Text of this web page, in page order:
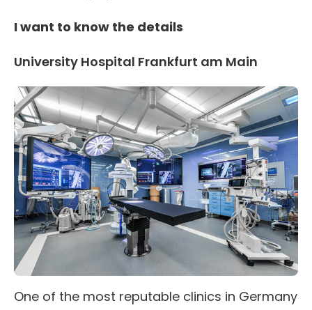
I want to know the details
University Hospital Frankfurt am Main
One of the most reputable clinics in Germany